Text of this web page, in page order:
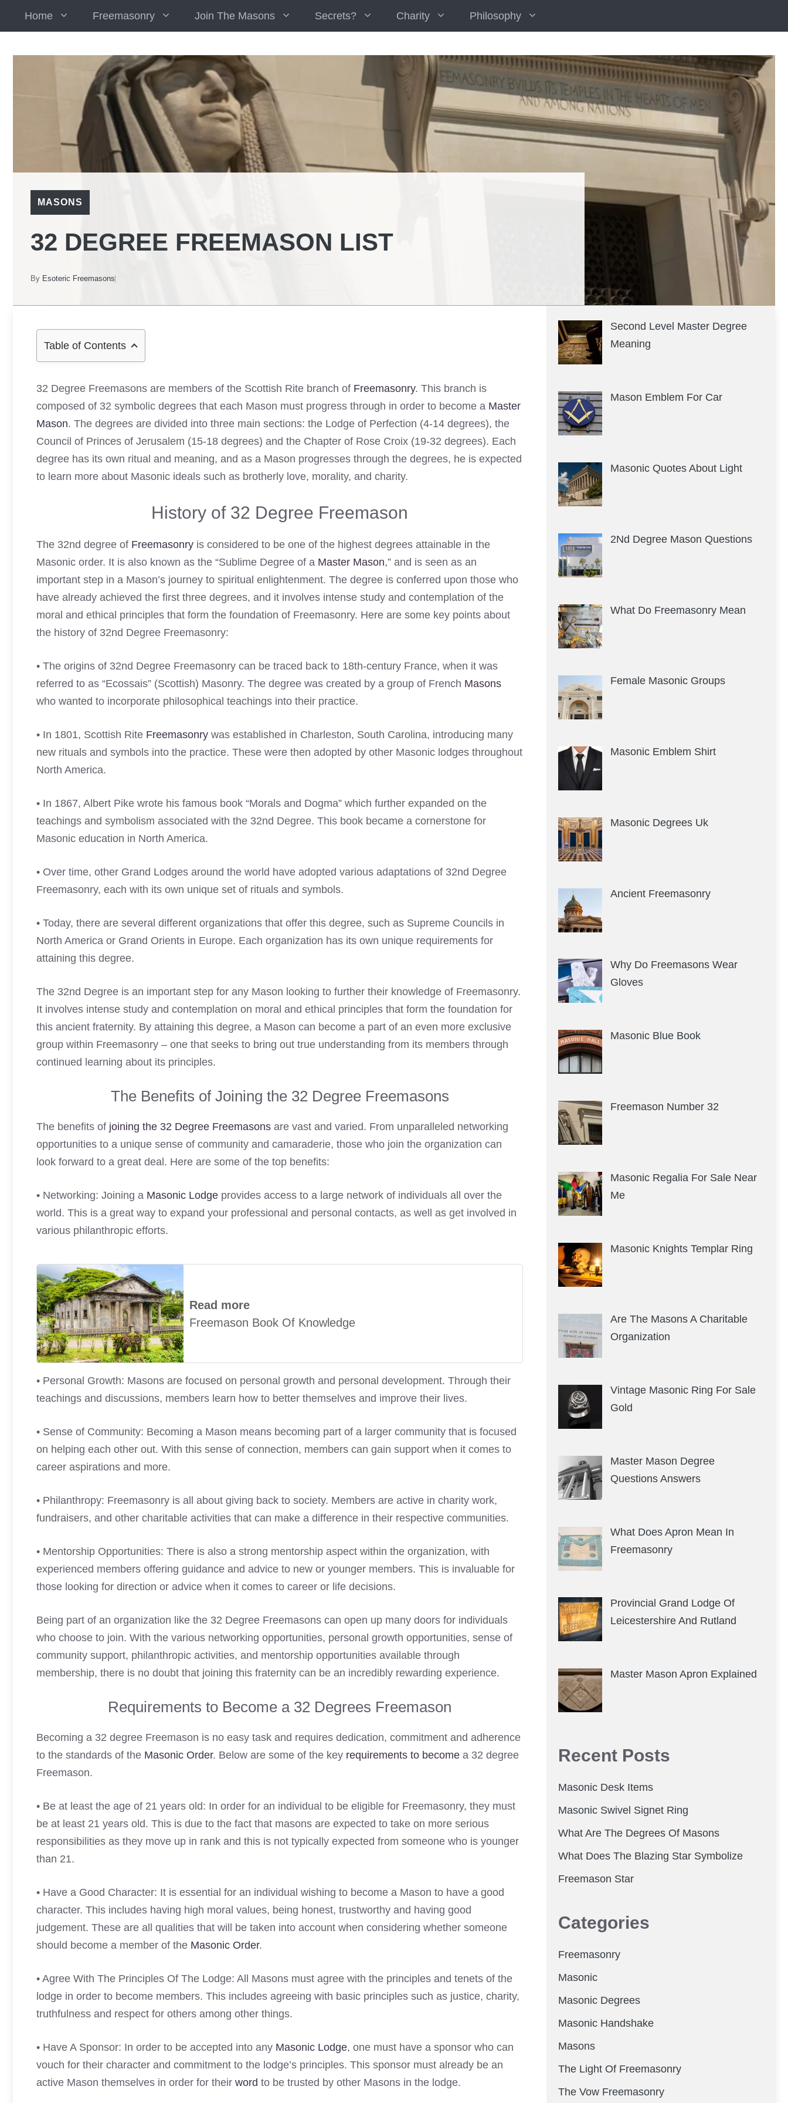
Home Freemasonry Join The Masons Secrets? Charity Philosophy
MASONS
32 DEGREE FREEMASON LIST
By Esoteric Freemasons
Table of Contents
32 Degree Freemasons are members of the Scottish Rite branch of Freemasonry. This branch is
composed of 32 symbolic degrees that each Mason must progress through in order to become a Master
Mason. The degrees are divided into three main sections: the Lodge of Perfection (4-14 degrees), the
Council of Princes of Jerusalem (15-18 degrees) and the Chapter of Rose Croix (19-32 degrees). Each
degree has its own ritual and meaning, and as a Mason progresses through the degrees, he is expected
to learn more about Masonic ideals such as brotherly love, morality, and charity.
History of 32 Degree Freemason
The 32nd degree of Freemasonry is considered to be one of the highest degrees attainable in the
Masonic order. It is also known as the “Sublime Degree of a Master Mason,” and is seen as an
important step in a Mason’s journey to spiritual enlightenment. The degree is conferred upon those who
have already achieved the first three degrees, and it involves intense study and contemplation of the
moral and ethical principles that form the foundation of Freemasonry. Here are some key points about
the history of 32nd Degree Freemasonry:
• The origins of 32nd Degree Freemasonry can be traced back to 18th-century France, when it was
referred to as “Ecossais” (Scottish) Masonry. The degree was created by a group of French Masons
who wanted to incorporate philosophical teachings into their practice.
• In 1801, Scottish Rite Freemasonry was established in Charleston, South Carolina, introducing many
new rituals and symbols into the practice. These were then adopted by other Masonic lodges throughout
North America.
• In 1867, Albert Pike wrote his famous book “Morals and Dogma” which further expanded on the
teachings and symbolism associated with the 32nd Degree. This book became a cornerstone for
Masonic education in North America.
• Over time, other Grand Lodges around the world have adopted various adaptations of 32nd Degree
Freemasonry, each with its own unique set of rituals and symbols.
• Today, there are several different organizations that offer this degree, such as Supreme Councils in
North America or Grand Orients in Europe. Each organization has its own unique requirements for
attaining this degree.
The 32nd Degree is an important step for any Mason looking to further their knowledge of Freemasonry.
It involves intense study and contemplation on moral and ethical principles that form the foundation for
this ancient fraternity. By attaining this degree, a Mason can become a part of an even more exclusive
group within Freemasonry – one that seeks to bring out true understanding from its members through
continued learning about its principles.
The Benefits of Joining the 32 Degree Freemasons
The benefits of joining the 32 Degree Freemasons are vast and varied. From unparalleled networking
opportunities to a unique sense of community and camaraderie, those who join the organization can
look forward to a great deal. Here are some of the top benefits:
• Networking: Joining a Masonic Lodge provides access to a large network of individuals all over the
world. This is a great way to expand your professional and personal contacts, as well as get involved in
various philanthropic efforts.
Read more
Freemason Book Of Knowledge
• Personal Growth: Masons are focused on personal growth and personal development. Through their
teachings and discussions, members learn how to better themselves and improve their lives.
• Sense of Community: Becoming a Mason means becoming part of a larger community that is focused
on helping each other out. With this sense of connection, members can gain support when it comes to
career aspirations and more.
• Philanthropy: Freemasonry is all about giving back to society. Members are active in charity work,
fundraisers, and other charitable activities that can make a difference in their respective communities.
• Mentorship Opportunities: There is also a strong mentorship aspect within the organization, with
experienced members offering guidance and advice to new or younger members. This is invaluable for
those looking for direction or advice when it comes to career or life decisions.
Being part of an organization like the 32 Degree Freemasons can open up many doors for individuals
who choose to join. With the various networking opportunities, personal growth opportunities, sense of
community support, philanthropic activities, and mentorship opportunities available through
membership, there is no doubt that joining this fraternity can be an incredibly rewarding experience.
Requirements to Become a 32 Degrees Freemason
Becoming a 32 degree Freemason is no easy task and requires dedication, commitment and adherence
to the standards of the Masonic Order. Below are some of the key requirements to become a 32 degree
Freemason.
• Be at least the age of 21 years old: In order for an individual to be eligible for Freemasonry, they must
be at least 21 years old. This is due to the fact that masons are expected to take on more serious
responsibilities as they move up in rank and this is not typically expected from someone who is younger
than 21.
• Have a Good Character: It is essential for an individual wishing to become a Mason to have a good
character. This includes having high moral values, being honest, trustworthy and having good
judgement. These are all qualities that will be taken into account when considering whether someone
should become a member of the Masonic Order.
• Agree With The Principles Of The Lodge: All Masons must agree with the principles and tenets of the
lodge in order to become members. This includes agreeing with basic principles such as justice, charity,
truthfulness and respect for others among other things.
• Have A Sponsor: In order to be accepted into any Masonic Lodge, one must have a sponsor who can
vouch for their character and commitment to the lodge’s principles. This sponsor must already be an
active Mason themselves in order for their word to be trusted by other Masons in the lodge.
Second Level Master Degree
Meaning
Mason Emblem For Car
Masonic Quotes About Light
2Nd Degree Mason Questions
What Do Freemasonry Mean
Female Masonic Groups
Masonic Emblem Shirt
Masonic Degrees Uk
Ancient Freemasonry
Why Do Freemasons Wear
Gloves
Masonic Blue Book
Freemason Number 32
Masonic Regalia For Sale Near
Me
Masonic Knights Templar Ring
Are The Masons A Charitable
Organization
Vintage Masonic Ring For Sale
Gold
Master Mason Degree
Questions Answers
What Does Apron Mean In
Freemasonry
Provincial Grand Lodge Of
Leicestershire And Rutland
Master Mason Apron Explained
Recent Posts
Masonic Desk Items
Masonic Swivel Signet Ring
What Are The Degrees Of Masons
What Does The Blazing Star Symbolize
Freemason Star
Categories
Freemasonry
Masonic
Masonic Degrees
Masonic Handshake
Masons
The Light Of Freemasonry
The Vow Freemasonry